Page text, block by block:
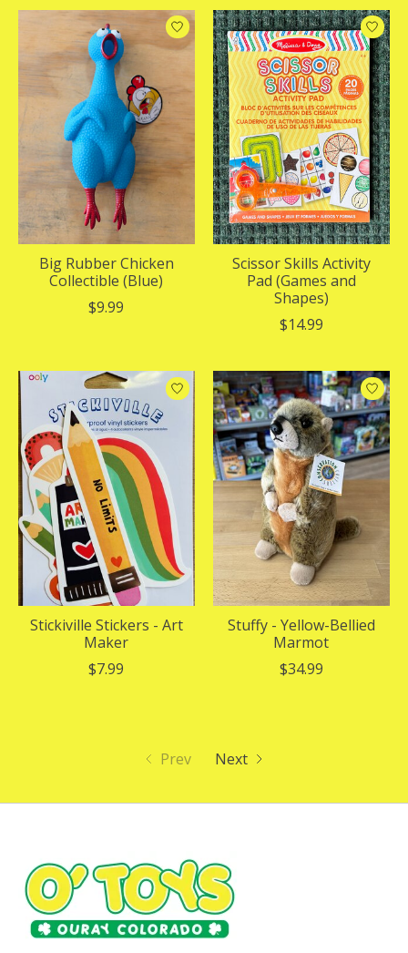
Big Rubber Chicken
Collectible (Blue)
$9.99
Scissor Skills Activity
Pad (Games and
Shapes)
$14.99
Stickiville Stickers - Art
Maker
$7.99
Stuffy - Yellow-Bellied
Marmot
$34.99
Prev Next